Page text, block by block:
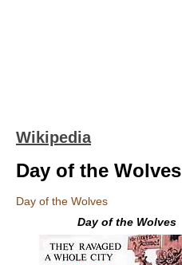
Wikipedia
Day of the Wolves
Day of the Wolves
Day of the Wolves